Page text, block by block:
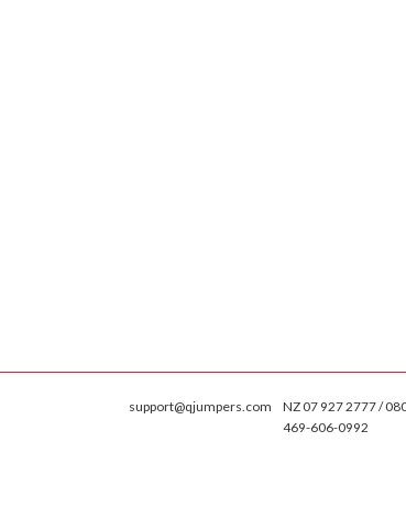
support@qjumpers.com
NZ 07 927 2777 /
469-606-0992